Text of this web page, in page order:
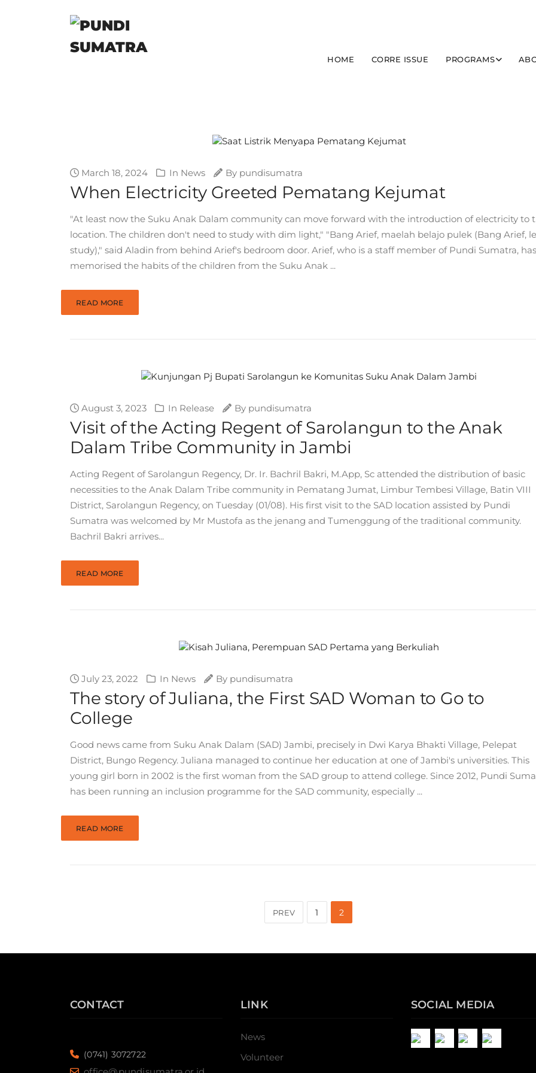
HOME CORRE ISSUE PROGRAMS
March 18, 2024 In News By pundisumatra
When Electricity Greeted Pematang Kejumat
"At least now the Suku Anak Dalam community can move forward with the introduction of electricity to
location. The children don't need to study with dim light," "Bang Arief, maelah belajo pulek (Bang Arief,
study)," said Aladin from behind Arief's bedroom door. Arief, who is a staff member of Pundi Sumatra, has
memorised the habits of the children from the Suku Anak ...
READ MORE
August 3, 2023 In Release By pundisumatra
Visit of the Acting Regent of Sarolangun to the Anak
Dalam Tribe Community in Jambi
Acting Regent of Sarolangun Regency, Dr. Ir. Bachril Bakri, M.App, Sc attended the distribution of basic
necessities to the Anak Dalam Tribe community in Pematang Jumat, Limbur Tembesi Village, Batin VIII
District, Sarolangun Regency, on Tuesday (01/08). His first visit to the SAD location assisted by Pundi
Sumatra was welcomed by Mr Mustofa as the jenang and Tumenggung of the traditional community.
Bachril Bakri arrives...
READ MORE
July 23, 2022 In News By pundisumatra
The story of Juliana, the First SAD Woman to Go to
College
Good news came from Suku Anak Dalam (SAD) Jambi, precisely in Dwi Karya Bhakti Village, Pelepat
District, Bungo Regency. Juliana managed to continue her education at one of Jambi's universities. This
young girl born in 2002 is the first woman from the SAD group to attend college. Since 2012, Pundi
has been running an inclusion programme for the SAD community, especially ...
READ MORE
PREV 1 2
CONTACT
(0741) 3072722
LINK
News
Volunteer
SOCIAL MEDIA